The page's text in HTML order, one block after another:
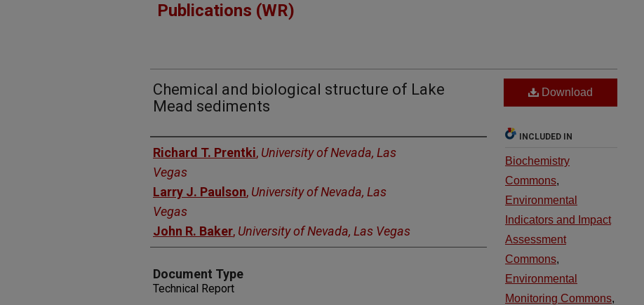
Publications (WR)
Chemical and biological structure of Lake
Mead sediments
Authors
Richard T. Prentki, University of Nevada, Las
Vegas
Larry J. Paulson, University of Nevada, Las
Vegas
John R. Baker, University of Nevada, Las Vegas
Document Type
Technical Report
Download
INCLUDED IN
Biochemistry
Commons,
Environmental
Indicators and Impact
Assessment
Commons,
Environmental
Monitoring Commons,